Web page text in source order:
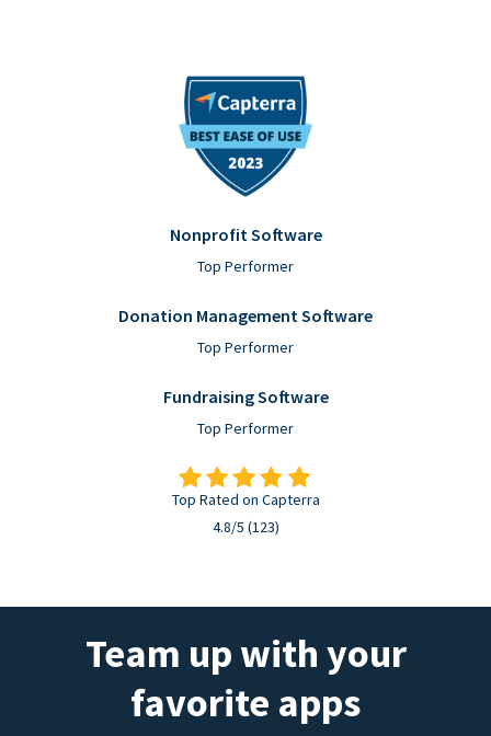
Nonprofit Software
Top Performer
Donation Management Software
Top Performer
Fundraising Software
Top Performer
Top Rated on Capterra
4.8/5 (123)
Team up with your
favorite apps